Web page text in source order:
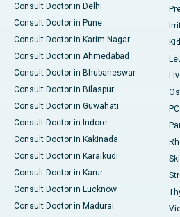
Consult Doctor in Delhi
Consult Doctor in Pune
Consult Doctor in Karim Nagar
Consult Doctor in Ahmedabad
Consult Doctor in Bhubaneswar
Consult Doctor in Bilaspur
Consult Doctor in Guwahati
Consult Doctor in Indore
Consult Doctor in Kakinada
Consult Doctor in Karaikudi
Consult Doctor in Karur
Consult Doctor in Lucknow
Consult Doctor in Madurai